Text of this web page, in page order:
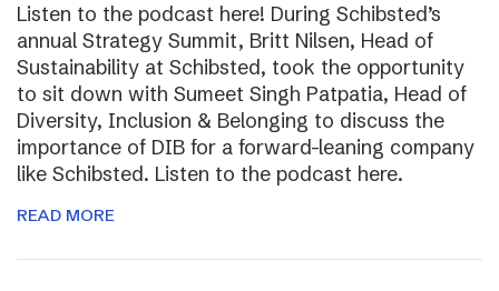
Listen to the podcast here! During Schibsted’s
annual Strategy Summit, Britt Nilsen, Head of
Sustainability at Schibsted, took the opportunity
to sit down with Sumeet Singh Patpatia, Head of
Diversity, Inclusion & Belonging to discuss the
importance of DIB for a forward-leaning company
like Schibsted. Listen to the podcast here.
READ MORE